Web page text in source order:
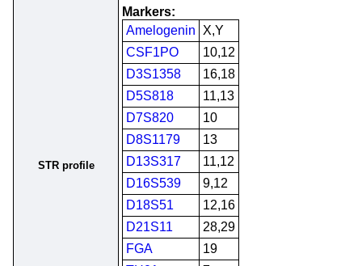
STR profile
Markers:
Amelogenin
X,Y
CSF1PO
10,12
D3S1358
16,18
D5S818
11,13
D7S820
10
D8S1179
13
D13S317
11,12
D16S539
9,12
D18S51
12,16
D21S11
28,29
FGA
19